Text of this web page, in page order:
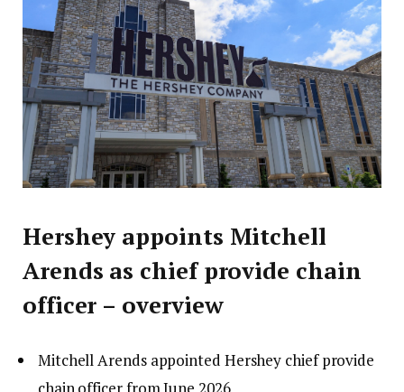
Hershey appoints Mitchell
Arends as chief provide chain
officer – overview
Mitchell Arends appointed Hershey chief provide